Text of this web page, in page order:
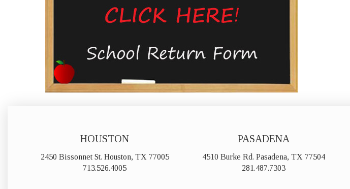
HOUSTON
2450 Bissonnet St. Houston, TX 77005
713.526.4005
PASADENA
4510 Burke Rd. Pasadena, TX 77504
281.487.7303